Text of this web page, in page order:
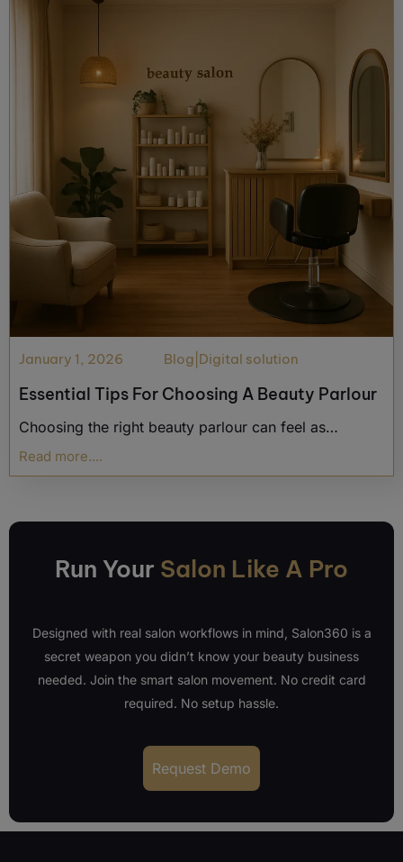
January 1, 2026 Blog Digital solution
Essential Tips For Choosing A Beauty Parlour
Choosing the right beauty parlour can feel as…
Read more....
Run Your Salon Like A Pro
Designed with real salon workflows in mind, Salon360 is a
secret weapon you didn’t know your beauty business
needed. Join the smart salon movement. No credit card
required. No setup hassle.
Request Demo